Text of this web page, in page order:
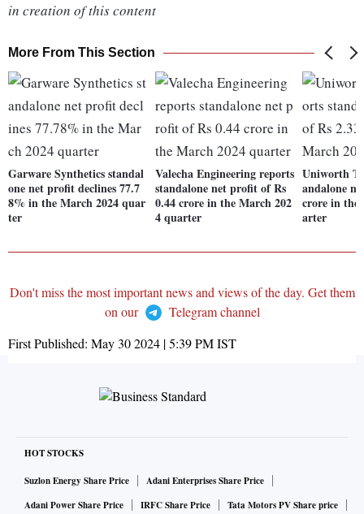
in creation of this content
More From This Section
Garware Synthetics standal
one net profit declines 77.7
8% in the March 2024 quar
ter
Valecha Engineering reports
standalone net profit of Rs
0.44 crore in the March 202
4 quarter
Uniworth
andalone
crore in the
arter
Don't miss the most important news and views of the day. Get them
on our
Telegram channel
First Published: May 30 2024 | 5:39 PMIST
HOT STOCKS
Suzlon Energy Share Price
Adani Enterprises Share Price
Adani Power Share Price
IRFC Share Price
Tata Motors PV Share price